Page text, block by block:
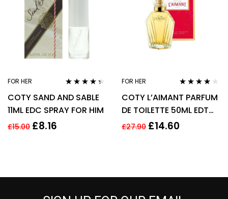
FOR HER
out of 5
COTY SAND AND SABLE
11ML EDC SPRAY FOR HIM
£15.00 £8.16
FOR HER
out of 5
COTY L’AIMANT PARFUM
DE TOILETTE 50ML EDT
SPRAY
£27.90 £14.60